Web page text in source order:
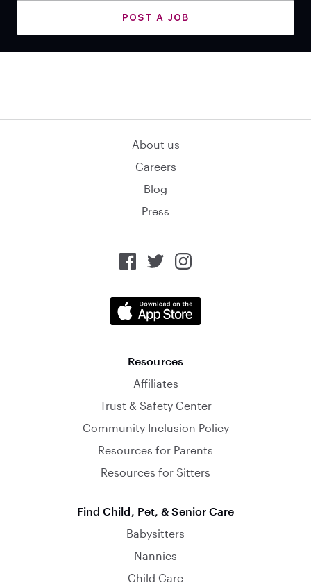
POST A JOB
About us
Careers
Blog
Press
Resources
Affiliates
Trust & Safety Center
Community Inclusion Policy
Resources for Parents
Resources for Sitters
Find Child, Pet, & Senior Care
Babysitters
Nannies
Child Care